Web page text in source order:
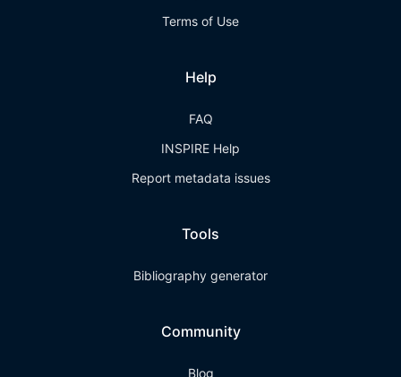
Terms of Use
Help
FAQ
INSPIRE Help
Report metadata issues
Tools
Bibliography generator
Community
Blog